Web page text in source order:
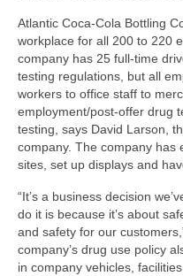
Atlantic Coca-Cola Bottling
workplace for all 200 to 220
company has 25 full-time
testing regulations, but all
workers to office staff to
employment/post-offer drug
testing, says David Larson,
company. The company has
sites, set up displays and
“It’s a business decision
do it is because it’s about
and safety for our
company’s drug use policy
in company vehicles,